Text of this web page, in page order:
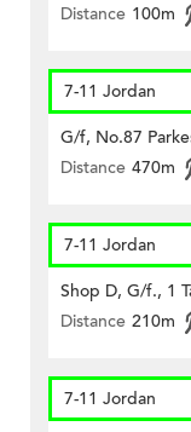
Distance 100m
7-11 Jordan
G/f, No.87
Distance 470m
7-11 Jordan
Shop D, G/f., 1
Distance 210m
7-11 Jordan